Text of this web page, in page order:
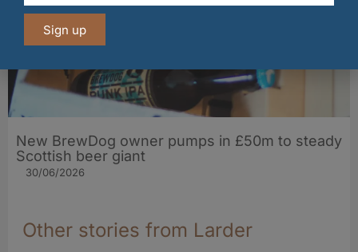
New BrewDog owner pumps in £50m to steady
Scottish beer giant
30/06/2026
Other stories from Larder
Sign up